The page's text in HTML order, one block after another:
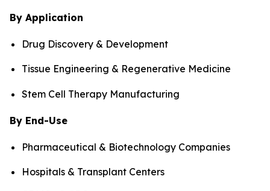
By Application
Drug Discovery & Development
Tissue Engineering & Regenerative Medicine
Stem Cell Therapy Manufacturing
By End-Use
Pharmaceutical & Biotechnology Companies
Hospitals & Transplant Centers